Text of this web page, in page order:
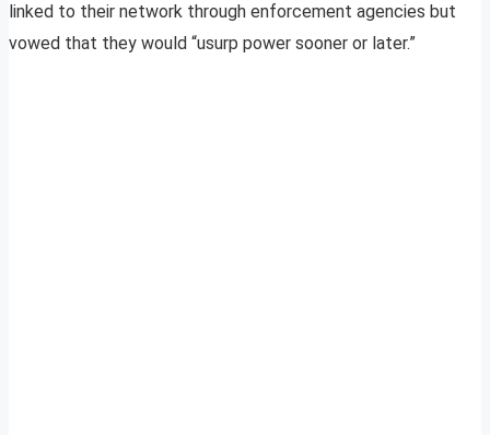
linked to their network through enforcement agencies but
vowed that they would “usurp power sooner or later.”